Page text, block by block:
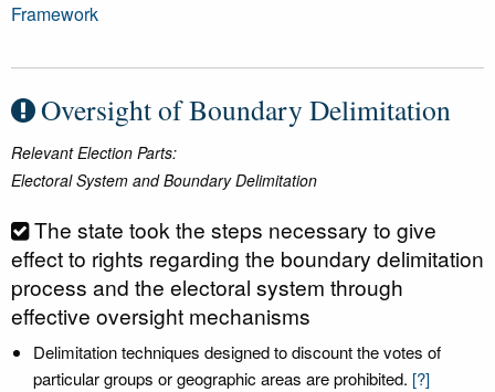
Framework
Oversight of Boundary Delimitation
Relevant Election Parts:
Electoral System and Boundary Delimitation
The state took the steps necessary to give
effect to rights regarding the boundary delimitation
process and the electoral system through
effective oversight mechanisms
Delimitation techniques designed to discount the votes of
particular groups or geographic areas are prohibited. [?]